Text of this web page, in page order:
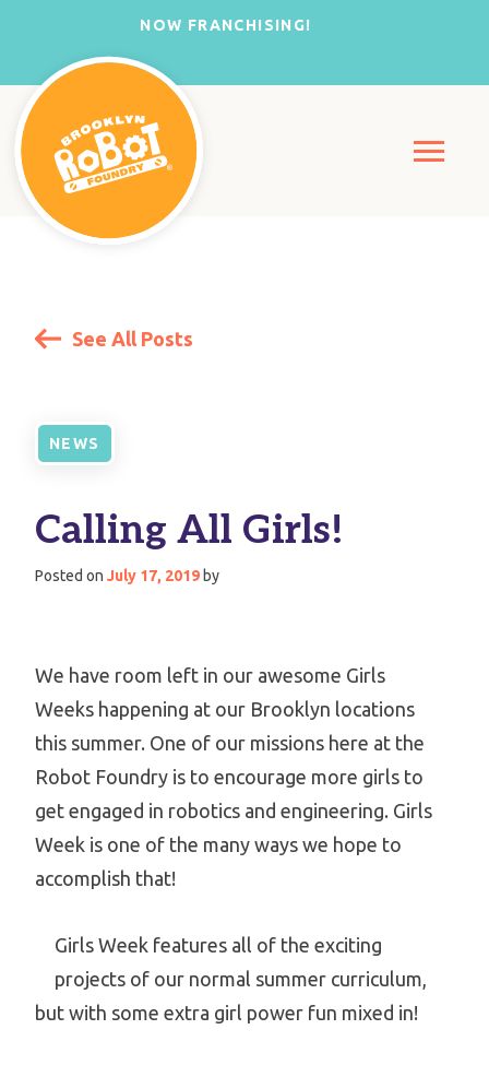
NOW FRANCHISING!
See All Posts
NEWS
Calling All Girls!
Posted on July 17, 2019 by
We have room left in our awesome Girls
Weeks happening at our Brooklyn locations
this summer. One of our missions here at the
Robot Foundry is to encourage more girls to
get engaged in robotics and engineering. Girls
Week is one of the many ways we hope to
accomplish that!
Girls Week features all of the exciting
projects of our normal summer curriculum,
but with some extra girl power fun mixed in!